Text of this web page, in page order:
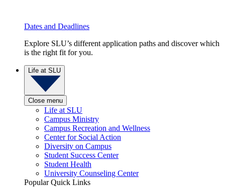
Dates and Deadlines
Explore SLU’s different application paths and discover which
is the right fit for you.
Life at SLU
Close menu
Life at SLU
Campus Ministry
Campus Recreation and Wellness
Center for Social Action
Diversity on Campus
Student Success Center
Student Health
University Counseling Center
Popular Quick Links